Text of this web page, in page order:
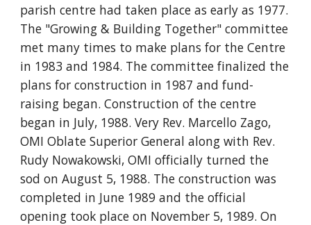
parish centre had taken place as early as 1977.
The "Growing & Building Together" committee
met many times to make plans for the Centre
in 1983 and 1984. The committee finalized the
plans for construction in 1987 and fund-
raising began. Construction of the centre
began in July, 1988. Very Rev. Marcello Zago,
OMI Oblate Superior General along with Rev.
Rudy Nowakowski, OMI officially turned the
sod on August 5, 1988. The construction was
completed in June 1989 and the official
opening took place on November 5, 1989. On